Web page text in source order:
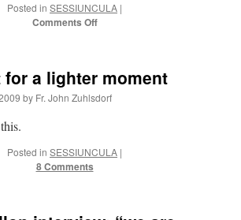
Posted in SESSIUNCULA |
Comments Offon
for a lighter moment
by Fr. John Zuhlsdorf
Posted in SESSIUNCULA |
8 Comments